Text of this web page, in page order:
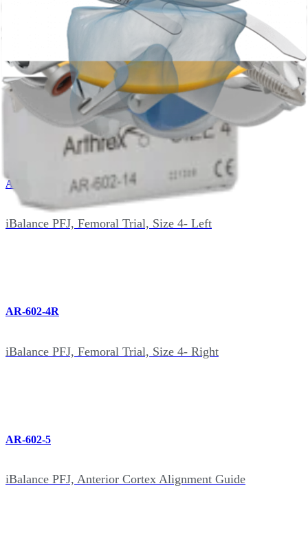
iBalance Patella Drill Guide Combination
AR-602-4L
iBalance PFJ, Femoral Trial, Size 4- Left
AR-602-4R
iBalance PFJ, Femoral Trial, Size 4- Right
AR-602-5
iBalance PFJ, Anterior Cortex Alignment Guide